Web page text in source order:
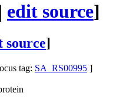
| edit source]
source]
tag: SA_RS00995 ]